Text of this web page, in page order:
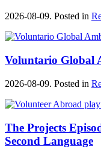
2026-08-09. Posted in
Voluntario Global
2026-08-09. Posted in
The Projects
Second Language